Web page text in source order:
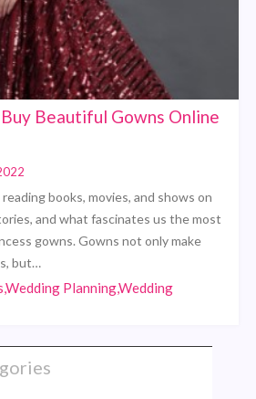
Beautiful Gowns Online
books, movies, and shows on
and what fascinates us the most
gowns. Gowns not only make
but…
Planning,Wedding